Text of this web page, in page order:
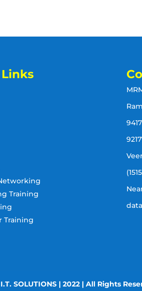
Training
Training
SOLUTIONS | 2022 | All Rights